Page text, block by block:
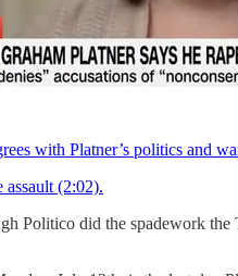
with Platner’s politics and
(2:02).
Politico did the spadework